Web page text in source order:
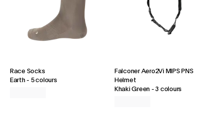
Race Socks
Earth- 5 colours
Falconer Aero2Vi MIPS PNS
Helmet
Khaki Green -3 colours